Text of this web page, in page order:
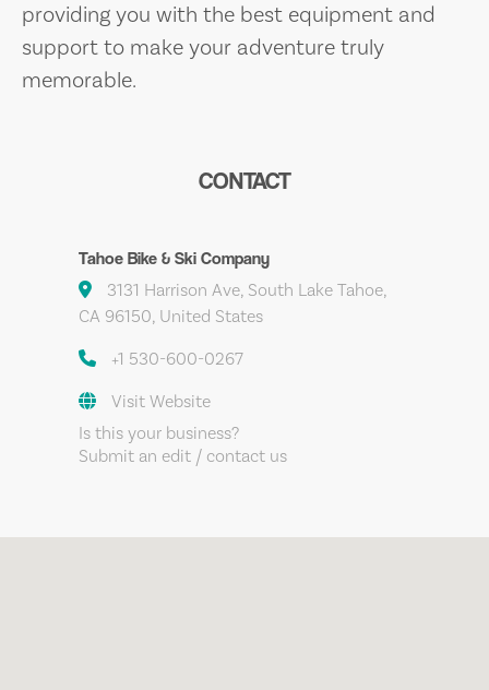
providing you with the best equipment and
support to make your adventure truly
memorable.
CONTACT
Tahoe Bike & Ski Company
3131 Harrison Ave, South Lake Tahoe,
CA 96150, United States
+1 530-600-0267
Visit Website
Is this your business?
Submit an edit / contact us